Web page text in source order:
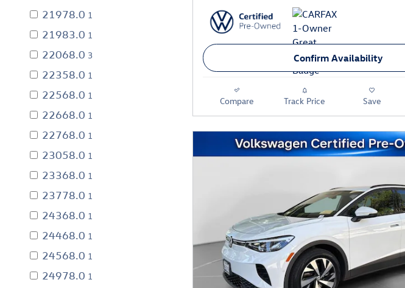
21978.0 1
21983.0 1
22068.0 3
22358.0 1
22568.0 1
22668.0 1
22768.0 1
23058.0 1
23368.0 1
23778.0 1
24368.0 1
24468.0 1
24568.0 1
24978.0 1
Confirm Availability
Compare Track Price Save